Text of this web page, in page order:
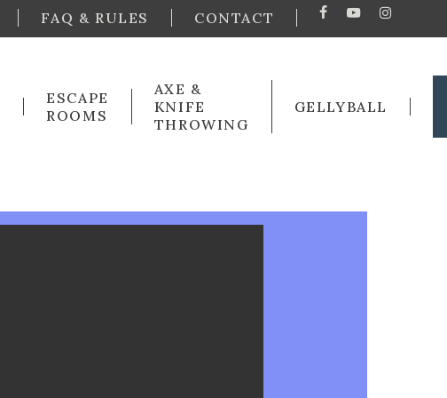
FACEBOOK
YOUTUBE
FAQ & RULES CONTACT
ESCAPE
ROOMS
AXE &
KNIFE
THROWING
GELLYBALL